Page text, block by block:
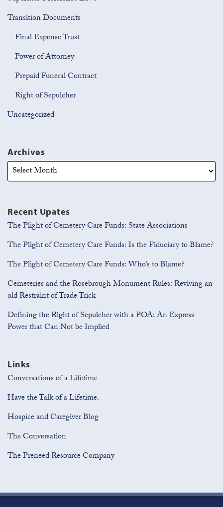
Transition Documents
Final Expense Trust
Power of Attorney
Prepaid Funeral Contract
Right of Sepulcher
Uncategorized
Archives
Recent Upates
The Plight of Cemetery Care Funds: State Associations
The Plight of Cemetery Care Funds: Is the Fiduciary to Blame?
The Plight of Cemetery Care Funds: Who’s to Blame?
Cemeteries and the Rosebrough Monument Rules: Reviving an
old Restraint of Trade Trick
Defining the Right of Sepulcher with a POA: An Express
Power that Can Not be Implied
Links
Conversations of a Lifetime
Have the Talk of a Lifetime.
Hospice and Caregiver Blog
The Conversation
The Preneed Resource Company
Join
View
Subscribe